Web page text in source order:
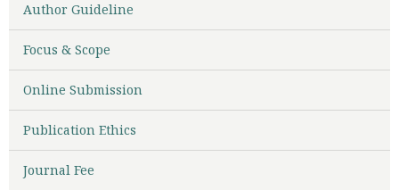
Author Guideline
Focus & Scope
Online Submission
Publication Ethics
Journal Fee